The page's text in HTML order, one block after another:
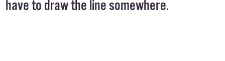
have to draw the line somewhere.